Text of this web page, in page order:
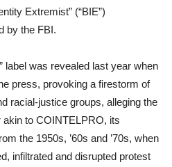
Extremist” (“BIE”)
by the FBI.
label was revealed last year when
press, provoking a firestorm of
racial-justice groups, alleging the
to COINTELPRO, its
the 1950s, ’60s and ’70s, when
infiltrated and disrupted protest